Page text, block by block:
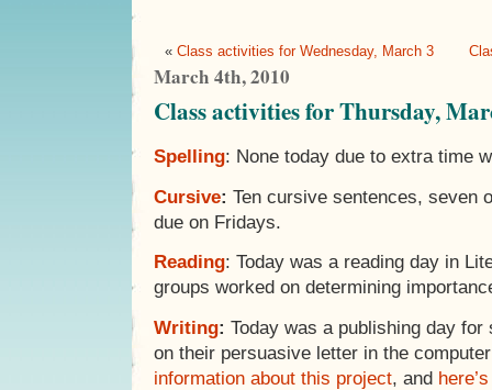
« Class activities for Wednesday, March 3
March 4th, 2010
Class activities for Thursday,
Spelling: None today due to extra time
Cursive: Ten cursive sentences, seven
due on Fridays.
Reading: Today was a reading day in
groups worked on determining
Writing: Today was a publishing day
on their persuasive letter in the
information about this project, and